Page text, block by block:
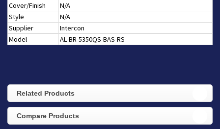
Cover/Finish
N/A
Style
N/A
Supplier
Intercon
Model
AL-BR-5350QS-BAS-RS
Related Products
Compare Products